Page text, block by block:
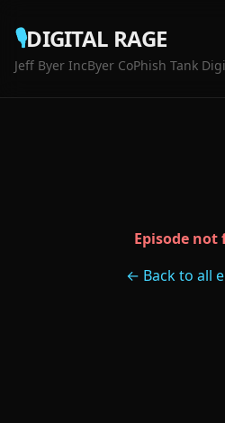
🎙️DIGITAL RAGE
Jeff Byer IncByer CoPhish Tank
Episode not
← Back to all